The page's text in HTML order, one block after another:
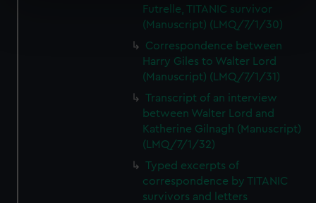
Find out more about how your personal data is processed
We use necessary cookies to make our websites work
We’d like to use additional cookies to remember your
preferences, understand how our website is used, and to
help us improve it. We may also use cookies to tailor our
marketing to your interests and deliver embedded content
from third-party sources. You can choose to allow all
cookies, change your preferences or opt-out at any time.
Futrelle, TITANIC survivor
(Manuscript) (LMQ/7/1/30)
Correspondence between
Harry Giles to Walter Lord
(Manuscript) (LMQ/7/1/31)
Transcript of an interview
between Walter Lord and
Katherine Gilnagh (Manuscript)
(LMQ/7/1/32)
Typed excerpts of
correspondence by TITANIC
survivors and letters